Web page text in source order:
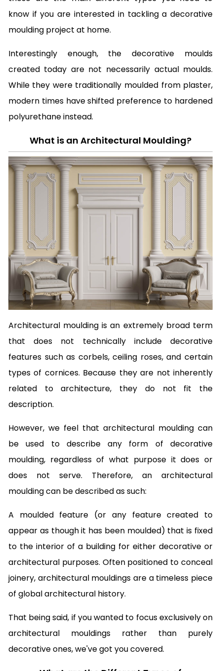
know if you are interested in tackling a decorative
moulding project at home.
Interestingly enough, the decorative moulds
created today are not necessarily actual moulds.
While they were traditionally moulded from plaster,
modern times have shifted preference to hardened
polyurethane instead.
What is an Architectural Moulding?
Architectural moulding is an extremely broad term
that does not technically include decorative
features such as corbels, ceiling roses, and certain
types of cornices. Because they are not inherently
related to architecture, they do not fit the
description.
However, we feel that architectural moulding can
be used to describe any form of decorative
moulding, regardless of what purpose it does or
does not serve. Therefore, an architectural
moulding can be described as such:
A moulded feature (or any feature created to
appear as though it has been moulded) that is fixed
to the interior of a building for either decorative or
architectural purposes. Often positioned to conceal
joinery, architectural mouldings are a timeless piece
of global architectural history.
That being said, if you wanted to focus exclusively on
architectural mouldings rather than purely
decorative ones, we've got you covered.